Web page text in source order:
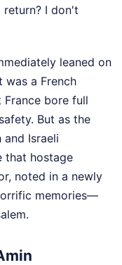
return? I don't
leaned on
was a French
France bore full
But as the
and Israeli
that hostage
noted in a newly
memories—